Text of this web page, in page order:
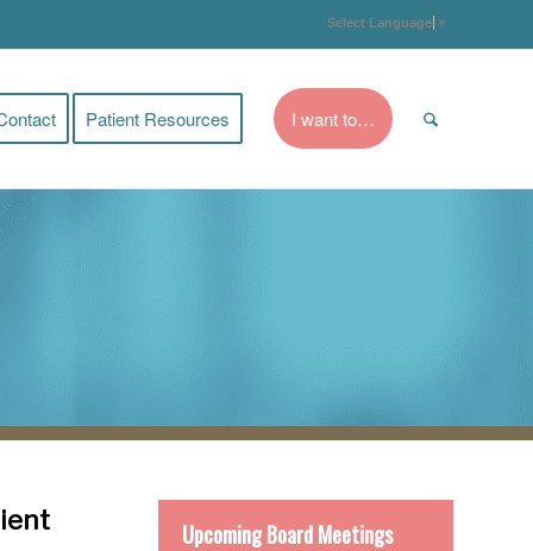
Select Language ▼
Patient Resources I want to…
Upcoming Board Meetings